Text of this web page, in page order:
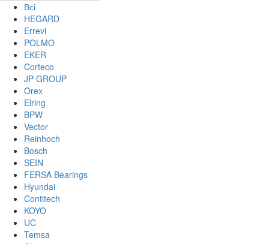
Всі
HEGARD
Errevi
POLMO
EKER
Corteco
JP GROUP
Orex
Elring
BPW
Vector
Reinhoch
Bosch
SEIN
FERSA Bearings
Hyundai
Contitech
KOYO
UC
Temsa